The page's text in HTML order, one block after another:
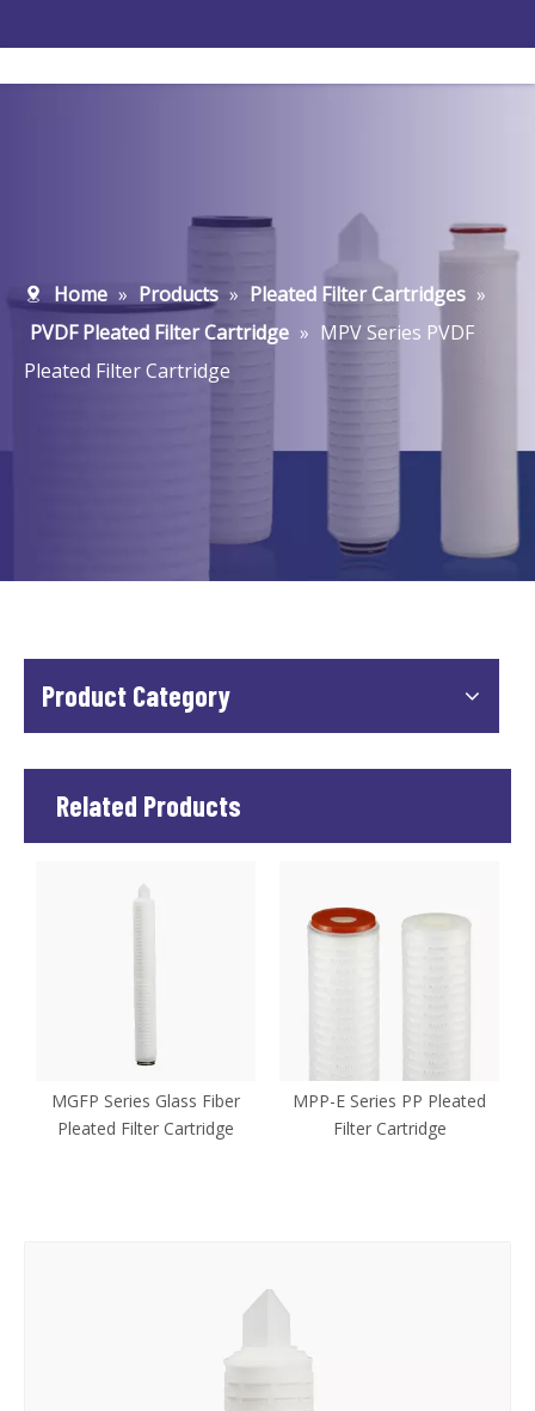
Home » Products » Pleated Filter Cartridges »
PVDF Pleated Filter Cartridge » MPV Series PVDF
Pleated Filter Cartridge
Product Category
Related Products
MGFP Series Glass Fiber
Pleated Filter Cartridge
MPP-E Series PP Pleated
Filter Cartridge